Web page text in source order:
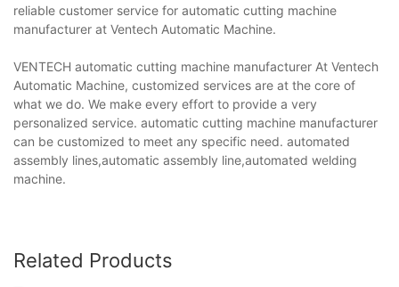
reliable customer service for automatic cutting machine
manufacturer at Ventech Automatic Machine.
VENTECH automatic cutting machine manufacturer At Ventech
Automatic Machine, customized services are at the core of
what we do. We make every effort to provide a very
personalized service. automatic cutting machine manufacturer
can be customized to meet any specific need. automated
assembly lines,automatic assembly line,automated welding
machine.
Related Products